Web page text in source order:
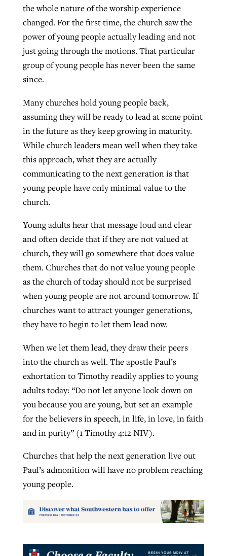
the whole nature of the worship experience
changed. For the first time, the church saw the
power of young people actually leading and not
just going through the motions. That particular
group of young people has never been the same
since.
Many churches hold young people back,
assuming they will be ready to lead at some point
in the future as they keep growing in maturity.
While church leaders mean well when they take
this approach, what they are actually
communicating to the next generation is that
young people have only minimal value to the
church.
Young adults hear that message loud and clear
and often decide that if they are not valued at
church, they will go somewhere that does value
them. Churches that do not value young people
as the church of today should not be surprised
when young people are not around tomorrow. If
churches want to attract younger generations,
they have to begin to let them lead now.
When we let them lead, they draw their peers
into the church as well. The apostle Paul’s
exhortation to Timothy readily applies to young
adults today: “Do not let anyone look down on
you because you are young, but set an example
for the believers in speech, in life, in love, in faith
and in purity” (1 Timothy 4:12 NIV).
Churches that help the next generation live out
Paul’s admonition will have no problem reaching
young people.